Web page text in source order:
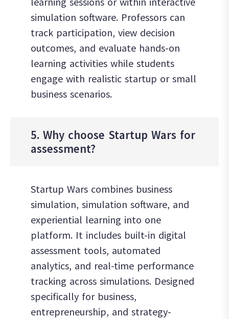
simulation software. Professors can
track participation, view decision
outcomes, and evaluate hands-on
learning activities while students
engage with realistic startup or small
business scenarios.
5. Why choose Startup Wars for
assessment?
Startup Wars combines business
simulation, simulation software, and
experiential learning into one
platform. It includes built-in digital
assessment tools, automated
analytics, and real-time performance
tracking across simulations. Designed
specifically for business,
entrepreneurship, and strategy-